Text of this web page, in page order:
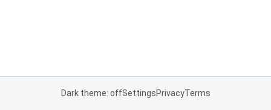
Dark theme: offSettingsPrivacyTerms